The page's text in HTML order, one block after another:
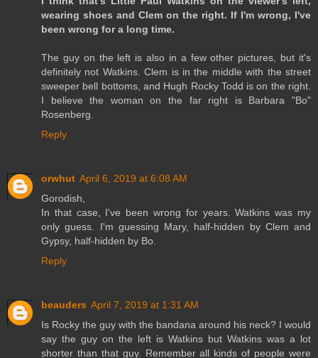
wearing shoes and Clem on the right. If I'm wrong, I've
been wrong for a long time.
The guy on the left is also in a few other pictures, but it's
definitely not Watkins. Clem is in the middle with the street
sweeper bell bottoms, and Hugh Rocky Todd is on the right.
I believe the woman on the far right is Barbara "Bo"
Rosenberg.
Reply
orwhut April 6, 2019 at 6:08 AM
Gorodish,
In that case, I've been wrong for years. Watkins was my
only guess. I'm guessing Mary, half-hidden by Clem and
Gypsy, half-hidden by Bo.
Reply
beauders April 7, 2019 at 1:31 AM
Is Rocky the guy with the bandana around his neck? I would
say the guy on the left is Watkins but Watkins was a lot
shorter than that guy. Remember all kinds of people were